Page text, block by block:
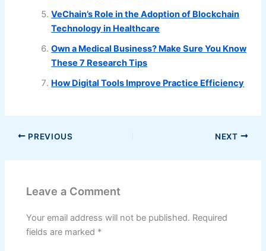
VeChain’s Role in the Adoption of Blockchain
Technology in Healthcare
Own a Medical Business? Make Sure You Know
These 7 Research Tips
How Digital Tools Improve Practice Efficiency
PREVIOUS NEXT
Leave a Comment
Your email address will not be published. Required
fields are marked *